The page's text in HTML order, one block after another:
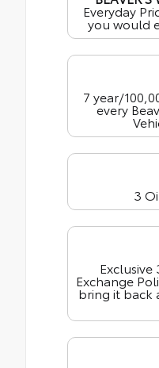
Everyday
you would
7 year/
every
3
Exclusive
Exchange
bring it back